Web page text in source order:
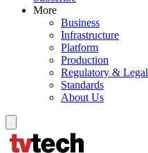
More
Business
Infrastructure
Platform
Production
Regulatory & Legal
Standards
About Us